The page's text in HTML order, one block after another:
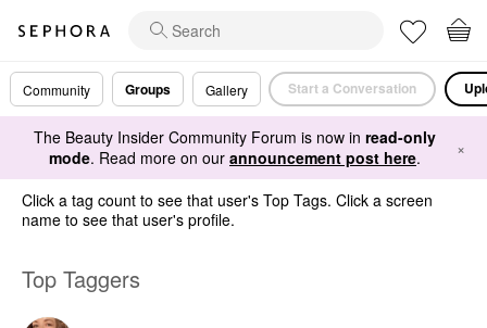
Community Groups Gallery Start a Conversation
The Beauty Insider Community Forum is now in read-only
mode. Read more on our announcement post here. ×
Click a tag count to see that user's Top Tags. Click a screen
name to see that user's profile.
Top Taggers